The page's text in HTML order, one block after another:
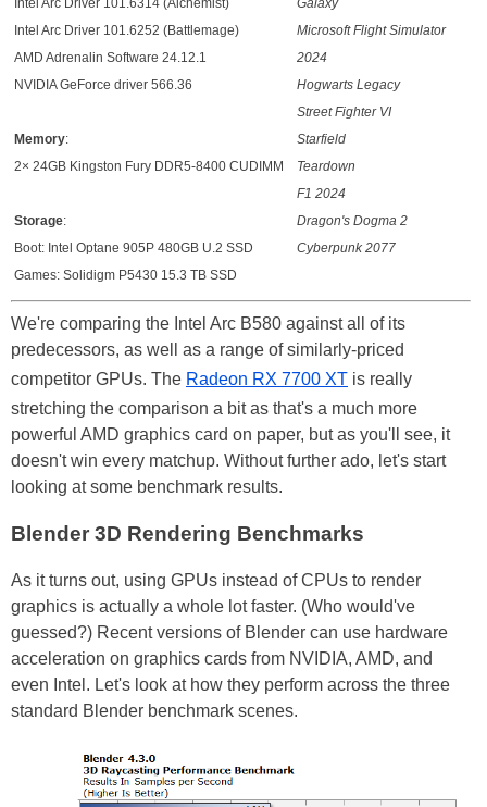
Intel Arc Driver 101.6314 (Alchemist)
Intel Arc Driver 101.6252 (Battlemage)
AMD Adrenalin Software 24.12.1
NVIDIA GeForce driver 566.36
Memory:
2× 24GB Kingston Fury DDR5-8400 CUDIMM
Storage:
Boot: Intel Optane 905P 480GB U.2 SSD
Games: Solidigm P5430 15.3 TB SSD
Galaxy
Microsoft Flight Simulator
2024
Hogwarts Legacy
Street Fighter VI
Starfield
Teardown
F1 2024
Dragon's Dogma 2
Cyberpunk 2077
We're comparing the Intel Arc B580 against all of its
predecessors, as well as a range of similarly-priced
competitor GPUs. The Radeon RX 7700 XT is really
stretching the comparison a bit as that's a much more
powerful AMD graphics card on paper, but as you'll see, it
doesn't win every matchup. Without further ado, let's start
looking at some benchmark results.
Blender 3D Rendering Benchmarks
As it turns out, using GPUs instead of CPUs to render
graphics is actually a whole lot faster. (Who would've
guessed?) Recent versions of Blender can use hardware
acceleration on graphics cards from NVIDIA, AMD, and
even Intel. Let's look at how they perform across the three
standard Blender benchmark scenes.